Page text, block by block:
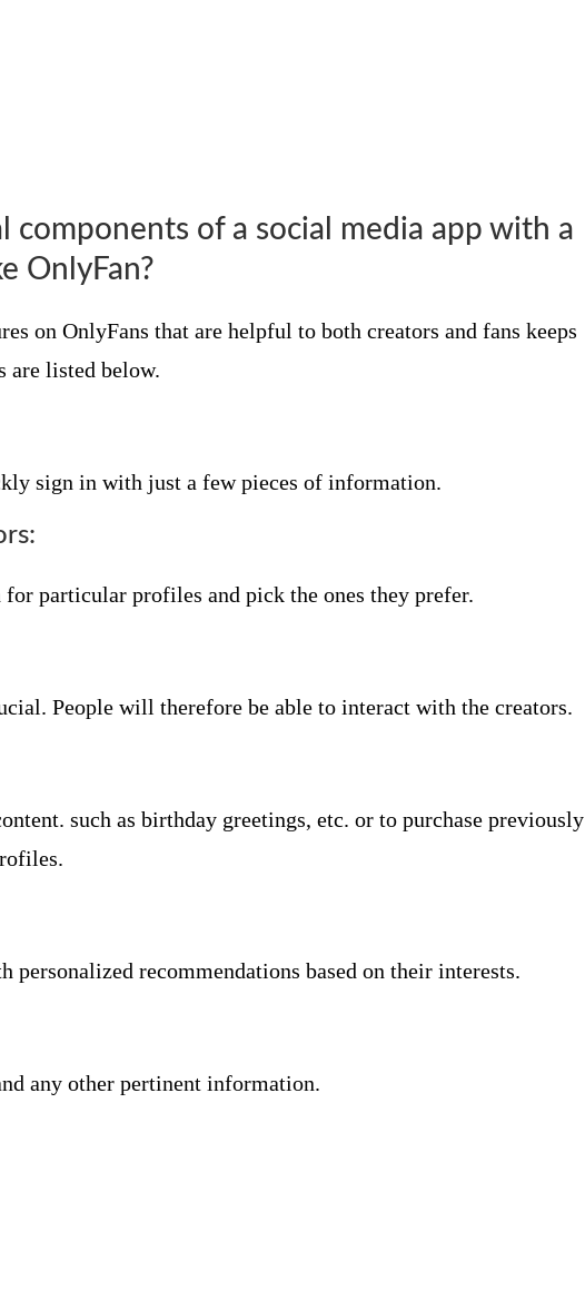
components of a social media app with a
OnlyFan?
on OnlyFans that are helpful to both creators and fans keeps
are listed below.
sign in with just a few pieces of information.
for particular profiles and pick the ones they prefer.
People will therefore be able to interact with the creators.
such as birthday greetings, etc. or to purchase previously
personalized recommendations based on their interests.
any other pertinent information.